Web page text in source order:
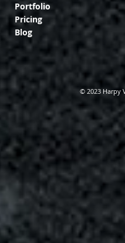
Portfolio
Pricing
Blog
© 2023 Harpy